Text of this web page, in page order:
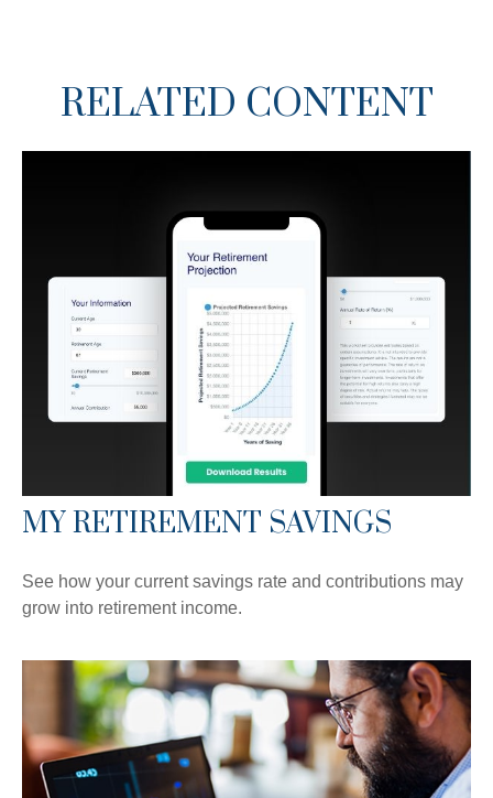
RELATED CONTENT
MY RETIREMENT SAVINGS
See how your current savings rate and contributions may
grow into retirement income.